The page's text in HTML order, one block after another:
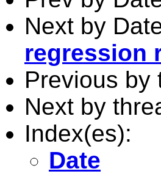
Next by
regression
Previous by
Next by
Index(es):
Date